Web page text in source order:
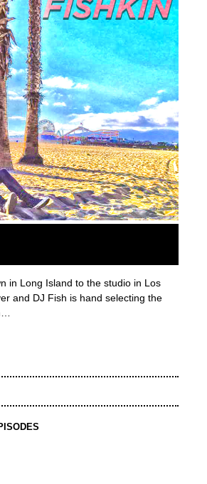
in Long Island to the studio in Los
and DJ Fish is hand selecting the